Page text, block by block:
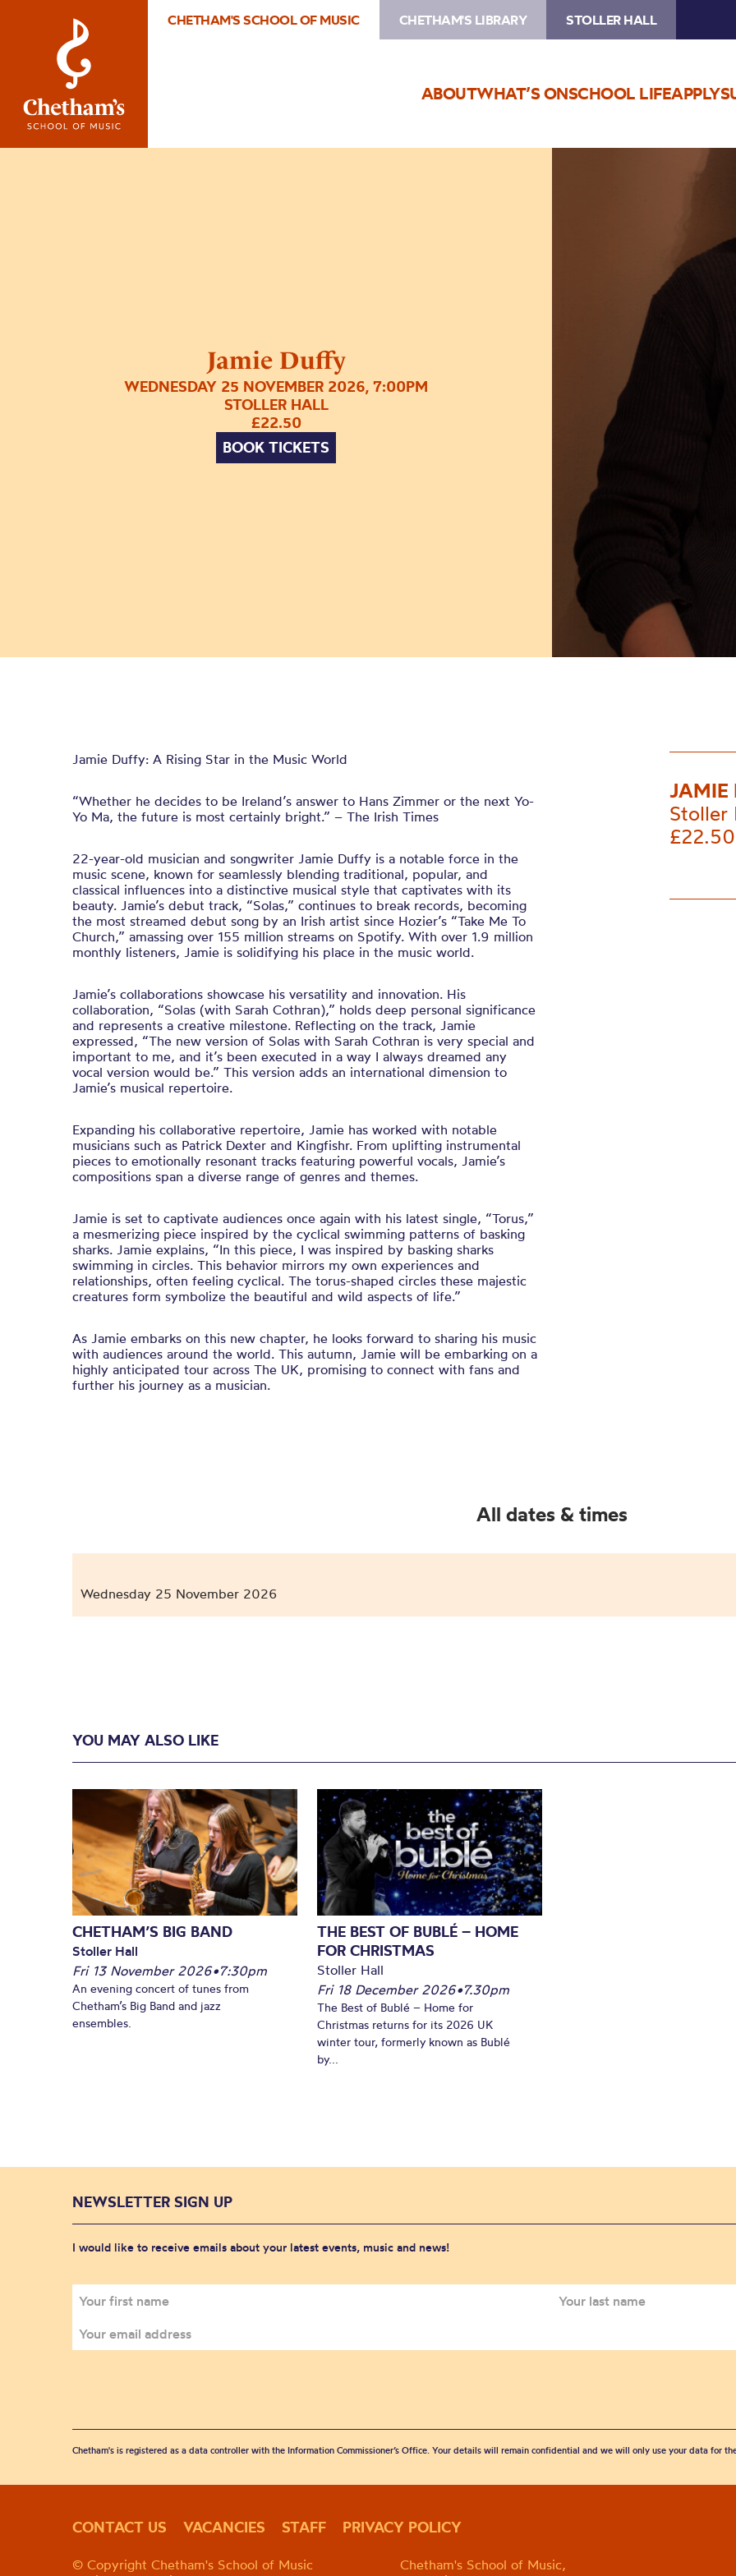
CHETHAM'S SCHOOL OF MUSIC CHETHAM'S LIBRARY STOLLER HALL
ABOUTWHAT’S ONSCHOOL LIFEAPPLY
Jamie Duffy
WEDNESDAY 25 NOVEMBER 2026, 7:00PM
STOLLER HALL
£22.50
BOOK TICKETS
Jamie Duffy: A Rising Star in the Music World
“Whether he decides to be Ireland’s answer to Hans Zimmer or the next Yo-
Yo Ma, the future is most certainly bright.” – The Irish Times
22-year-old musician and songwriter Jamie Duffy is a notable force in the
music scene, known for seamlessly blending traditional, popular, and
classical influences into a distinctive musical style that captivates with its
beauty. Jamie’s debut track, “Solas,” continues to break records, becoming
the most streamed debut song by an Irish artist since Hozier’s “Take Me To
Church,” amassing over 155 million streams on Spotify. With over 1.9 million
monthly listeners, Jamie is solidifying his place in the music world.
Jamie’s collaborations showcase his versatility and innovation. His
collaboration, “Solas (with Sarah Cothran),” holds deep personal significance
and represents a creative milestone. Reflecting on the track, Jamie
expressed, “The new version of Solas with Sarah Cothran is very special and
important to me, and it’s been executed in a way I always dreamed any
vocal version would be.” This version adds an international dimension to
Jamie’s musical repertoire.
Expanding his collaborative repertoire, Jamie has worked with notable
musicians such as Patrick Dexter and Kingfishr. From uplifting instrumental
pieces to emotionally resonant tracks featuring powerful vocals, Jamie’s
compositions span a diverse range of genres and themes.
Jamie is set to captivate audiences once again with his latest single, “Torus,”
a mesmerizing piece inspired by the cyclical swimming patterns of basking
sharks. Jamie explains, “In this piece, I was inspired by basking sharks
swimming in circles. This behavior mirrors my own experiences and
relationships, often feeling cyclical. The torus-shaped circles these majestic
creatures form symbolize the beautiful and wild aspects of life.”
As Jamie embarks on this new chapter, he looks forward to sharing his music
with audiences around the world. This autumn, Jamie will be embarking on a
highly anticipated tour across The UK, promising to connect with fans and
further his journey as a musician.
JAMIE
Stoller
£22.50
All dates & times
Wednesday 25 November 2026
YOU MAY ALSO LIKE
CHETHAM’S BIG BAND
Stoller Hall
Fri 13 November 2026•7:30pm
An evening concert of tunes from
Chetham’s Big Band and jazz
ensembles.
THE BEST OF BUBLÉ – HOME
FOR CHRISTMAS
Stoller Hall
Fri 18 December 2026•7.30pm
The Best of Bublé – Home for
Christmas returns for its 2026 UK
winter tour, formerly known as Bublé
by...
NEWSLETTER SIGN UP
I would like to receive emails about your latest events, music and news!
Chetham's is registered as a data controller with the Information Commissioner’s Office. Your details will remain confidential and we will only use your data for
CONTACT US VACANCIES STAFF PRIVACY POLICY
© Copyright Chetham's School of Music
Chetham's School of Music,